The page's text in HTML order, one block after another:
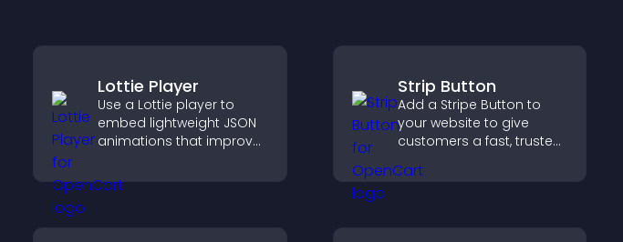
Lottie Player
Use a Lottie player to
embed lightweight JSON
animations that improve
fast, and create a
smoother user
Strip Button
Add a Stripe Button to
your website to give
customers a fast, trusted